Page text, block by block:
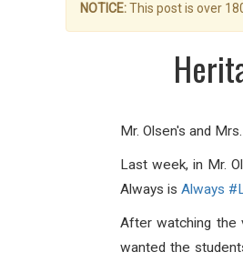
NOTICE:This post is over
Mr. Olsen's and
Last week, in Mr.
Always is Always
After watching the
wanted the